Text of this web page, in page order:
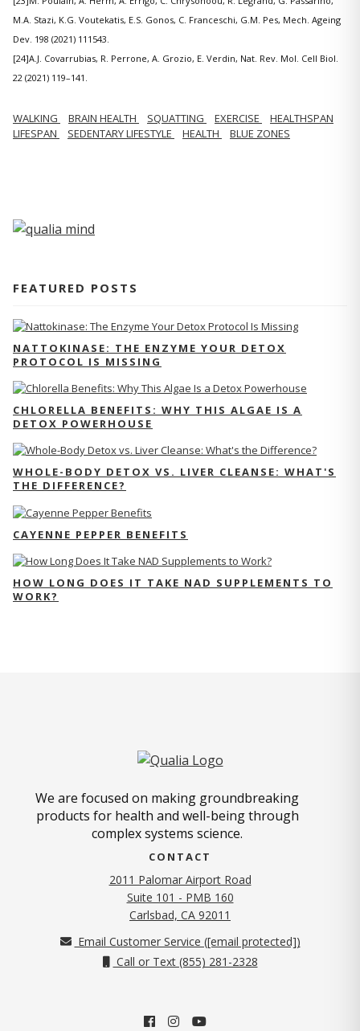
M.A. Stazi, K.G. Voutekatis, E.S. Gonos, C. Franceschi, G.M. Pes, Mech. Ageing
Dev. 198 (2021) 111543.
[24]A.J. Covarrubias, R. Perrone, A. Grozio, E. Verdin, Nat. Rev. Mol. Cell Biol.
22 (2021) 119–141.
WALKING BRAIN HEALTH SQUATTING EXERCISE
HEALTHSPAN
LIFESPAN
SEDENTARY LIFESTYLE HEALTH BLUE ZONES
FEATURED POSTS
NATTOKINASE: THE ENZYME YOUR DETOX
PROTOCOL IS MISSING
CHLORELLA BENEFITS: WHY THIS ALGAE IS A
DETOX POWERHOUSE
WHOLE-BODY DETOX VS. LIVER CLEANSE: WHAT'S
THE DIFFERENCE?
CAYENNE PEPPER BENEFITS
HOW LONG DOES IT TAKE NAD SUPPLEMENTS TO
WORK?
We are focused on making groundbreaking
products for health and well-being through
complex systems science.
CONTACT
2011 Palomar Airport Road
Suite 101 - PMB 160
Carlsbad, CA 92011
Email Customer Service ([email protected])
Call or Text (855) 281-2328